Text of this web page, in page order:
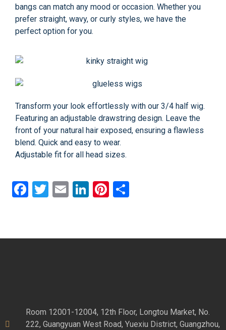
bangs can match any mood or occasion. Whether you
prefer straight, wavy, or curly styles, we have the
perfect option for you.
Transform your look effortlessly with our 3/4 half wig.
Featuring an adjustable drawstring design. Leave the
front of your natural hair exposed, ensuring a flawless
blend. Quick and easy to wear.
Adjustable fit for all head sizes.
Facebook
Twitter
EmailLinkedIn
Pinterest
Room 12001-12004, 12th Floor, Longtou Market, No.
222, Guangyuan West Road, Yuexiu District, Guangzhou,